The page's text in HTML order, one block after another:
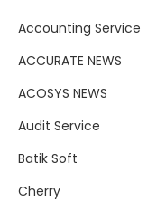
Accounting Service
ACCURATE NEWS
ACOSYS NEWS
Audit Service
Batik Soft
Cherry